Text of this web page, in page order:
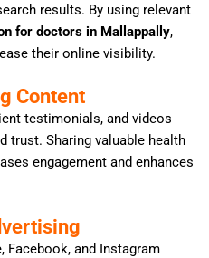
results. By using relevant
for doctors in Mallappally,
their online visibility.
Content
testimonials, and videos
trust. Sharing valuable health
engagement and enhances
Facebook, and Instagram